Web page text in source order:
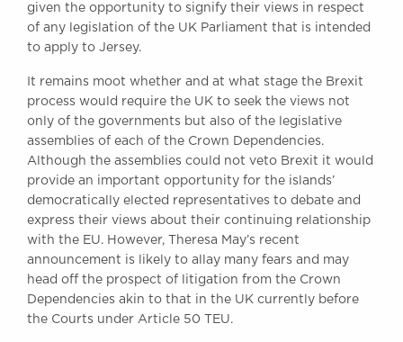
given the opportunity to signify their views in respect
of any legislation of the UK Parliament that is intended
to apply to Jersey.
It remains moot whether and at what stage the Brexit
process would require the UK to seek the views not
only of the governments but also of the legislative
assemblies of each of the Crown Dependencies.
Although the assemblies could not veto Brexit it would
provide an important opportunity for the islands’
democratically elected representatives to debate and
express their views about their continuing relationship
with the EU. However, Theresa May’s recent
announcement is likely to allay many fears and may
head off the prospect of litigation from the Crown
Dependencies akin to that in the UK currently before
the Courts under Article 50 TEU.